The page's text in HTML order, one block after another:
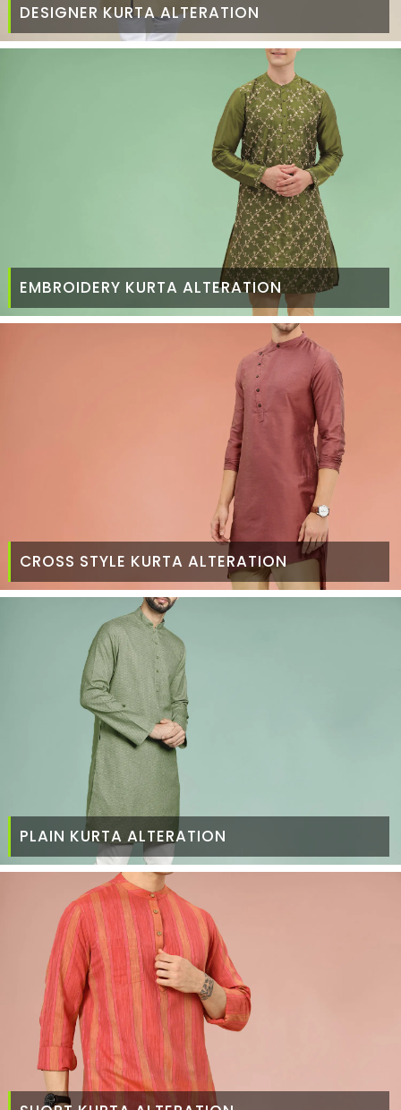
DESIGNER KURTA ALTERATION
EMBROIDERY KURTA ALTERATION
CROSS STYLE KURTA ALTERATION
PLAIN KURTA ALTERATION